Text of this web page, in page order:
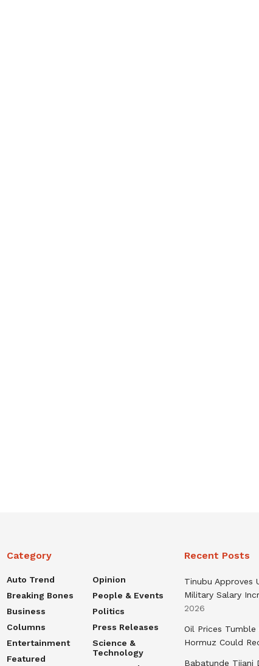
Category
Auto Trend
Breaking Bones
Business
Columns
Entertainment
Featured
Opinion
People & Events
Politics
Press Releases
Science &
Technology
Recent Posts
Tinubu Approves
Military Salary
2026
Oil Prices
Hormuz Could
Babatunde Tijani